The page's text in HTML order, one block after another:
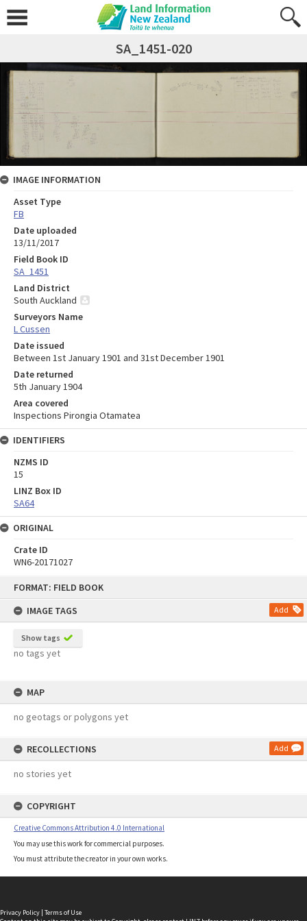
FORMAT: FIELD BOOK
IMAGE TAGS
Add
Show tags
no tags yet
MAP
no geotags or polygons yet
RECOLLECTIONS Add
no stories yet
COPYRIGHT
Creative Commons Attribution 4.0 International
You may use this work for commercial purposes.
You must attribute the creator in your own works.
SA_1451-020
IMAGE INFORMATION
Asset Type
FB
Date uploaded
13/11/2017
Field Book ID
SA_1451
Land District
South Auckland
Surveyors Name
L Cussen
Date issued
Between 1st January 1901 and 31st December 1901
Date returned
5th January 1904
Area covered
Inspections Pirongia Otamatea
IDENTIFIERS
NZMS ID
15
LINZ Box ID
SA64
ORIGINAL
Crate ID
WN6-20171027
Privacy Policy | Terms of Use